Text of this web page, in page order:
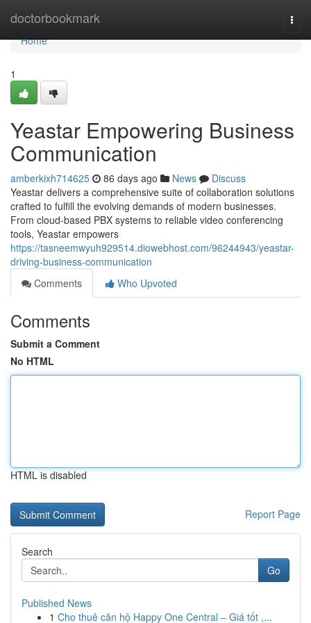
doctorbookmark
Home
Home
1
Yeastar Empowering Business
Communication
amberkixh714625 86 days ago News
Discuss
Yeastar delivers a comprehensive suite of collaboration solutions
crafted to fulfill the evolving demands of modern businesses.
From cloud-based PBX systems to reliable video conferencing
tools, Yeastar empowers
https://tasneemwyuh929514.diowebhost.com/96244943/yeastar-
driving-business-communication
Comments
Who Upvoted
Comments
Submit a Comment
No HTML
HTML is disabled
Report Page
Search
Go
Published News
1 Cho thuê căn hộ Happy One Central – Giá tốt ,...